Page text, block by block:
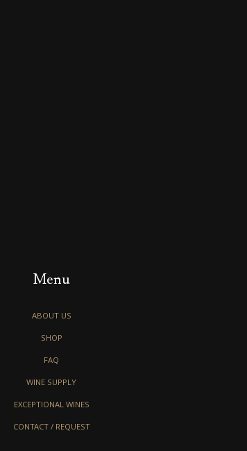
Menu
ABOUT US
SHOP
FAQ
WINE SUPPLY
EXCEPTIONAL WINES
CONTACT / REQUEST